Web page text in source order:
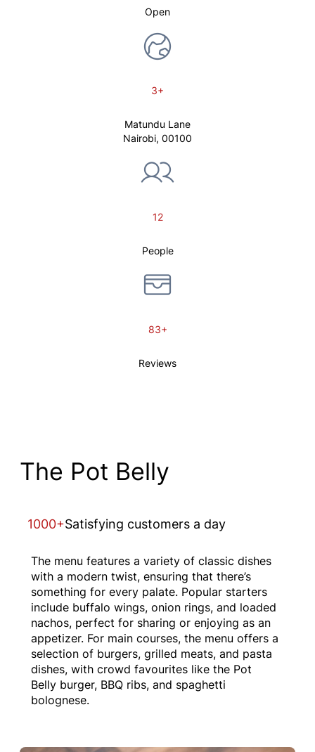
Open
3+
Matundu Lane
Nairobi, 00100
12
People
83+
Reviews
The Pot Belly
1000+Satisfying customers a day
The menu features a variety of classic dishes
with a modern twist, ensuring that there’s
something for every palate. Popular starters
include buffalo wings, onion rings, and loaded
nachos, perfect for sharing or enjoying as an
appetizer. For main courses, the menu offers a
selection of burgers, grilled meats, and pasta
dishes, with crowd favourites like the Pot
Belly burger, BBQ ribs, and spaghetti
bolognese.